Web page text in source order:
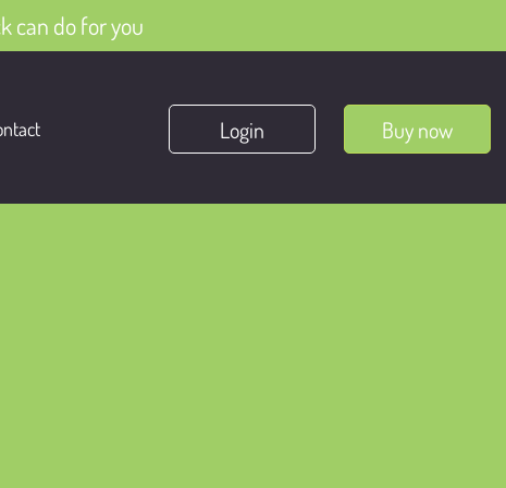
Login Buy now
can do for you